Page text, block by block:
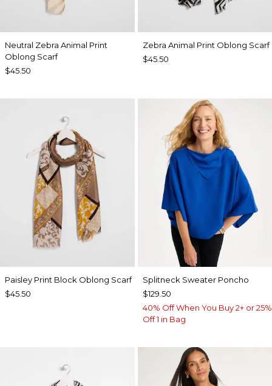
Neutral Zebra Animal Print
Oblong Scarf
$45.50
Zebra Animal Print Oblong Scarf
$45.50
Paisley Print Block Oblong Scarf
$45.50
Splitneck Sweater Poncho
$129.50
40% Off When You Buy 2+ or 25%
Off 1 in Bag